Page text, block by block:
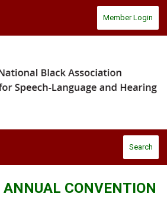
Member Login
Search
ANNUAL CONVENTION